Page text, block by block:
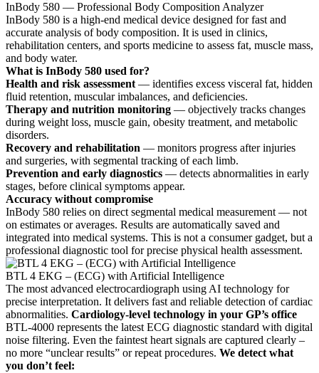
InBody 580 — Professional Body Composition Analyzer
InBody 580 is a high-end medical device designed for fast and
accurate analysis of body composition. It is used in clinics,
rehabilitation centers, and sports medicine to assess fat, muscle mass,
and body water.
What is InBody 580 used for?
Health and risk assessment — identifies excess visceral fat, hidden
fluid retention, muscular imbalances, and deficiencies.
Therapy and nutrition monitoring — objectively tracks changes
during weight loss, muscle gain, obesity treatment, and metabolic
disorders.
Recovery and rehabilitation — monitors progress after injuries
and surgeries, with segmental tracking of each limb.
Prevention and early diagnostics — detects abnormalities in early
stages, before clinical symptoms appear.
Accuracy without compromise
InBody 580 relies on direct segmental medical measurement — not
on estimates or averages. Results are automatically saved and
integrated into medical systems. This is not a consumer gadget, but a
professional diagnostic tool for precise physical health assessment.
BTL 4 EKG – (ECG) with Artificial Intelligence
The most advanced electrocardiograph using AI technology for
precise interpretation. It delivers fast and reliable detection of cardiac
abnormalities. Cardiology-level technology in your GP’s office
BTL-4000 represents the latest ECG diagnostic standard with digital
noise filtering. Even the faintest heart signals are captured clearly –
no more “unclear results” or repeat procedures. We detect what
you don’t feel: